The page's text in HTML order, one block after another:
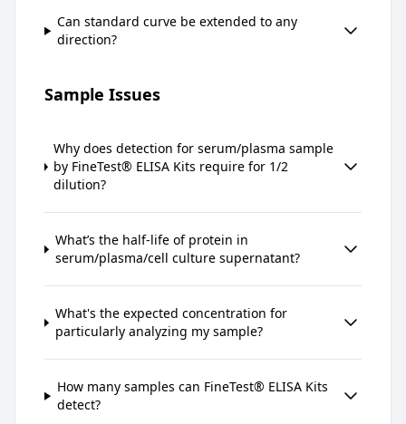
Can standard curve be extended to any
direction?
Sample Issues
Why does detection for serum/plasma sample
by FineTest® ELISA Kits require for 1/2
dilution?
What’s the half-life of protein in
serum/plasma/cell culture supernatant?
What's the expected concentration for
particularly analyzing my sample?
How many samples can FineTest® ELISA Kits
detect?